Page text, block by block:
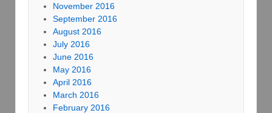
November 2016
September 2016
August 2016
July 2016
June 2016
May 2016
April 2016
March 2016
February 2016